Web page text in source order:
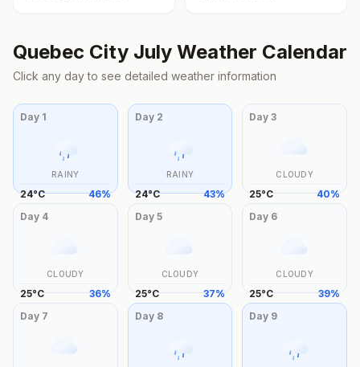
Quebec City July Weather Calendar
Click any day to see detailed weather information
Day 1
RAINY
24°C 46%
Day 2
RAINY
24°C 43%
Day3
CLOUDY
25°C 40%
Day 4
CLOUDY
25°C 36%
Day 5
CLOUDY
25°C 37%
Day 6
CLOUDY
25°C 39%
Day 7 Day 8 Day 9